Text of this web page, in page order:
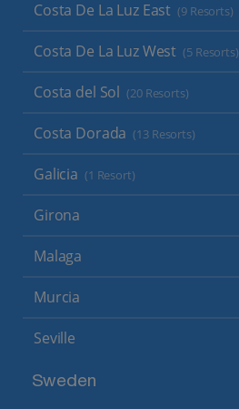
Costa De La Luz East (9 Resorts)
Costa De La Luz West (5 Resorts)
Costa del Sol (20 Resorts)
Costa Dorada (13 Resorts)
Galicia (1 Resort)
Girona
Malaga
Murcia
Seville
Sweden